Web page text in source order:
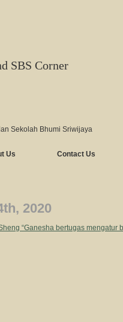
SBS Corner
Sekolah Bhumi Sriwijaya
Us Contact Us
2020
“Ganesha bertugas mengatur